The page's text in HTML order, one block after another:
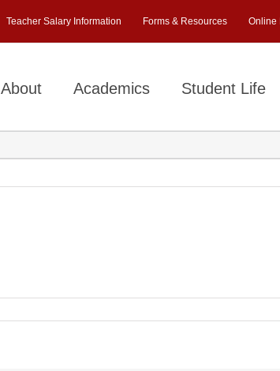
Teacher Salary Information Forms & Resources Online
About Academics Student Life